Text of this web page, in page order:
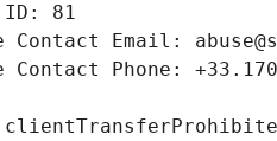
ID: 81
Contact Email:
Contact Phone: